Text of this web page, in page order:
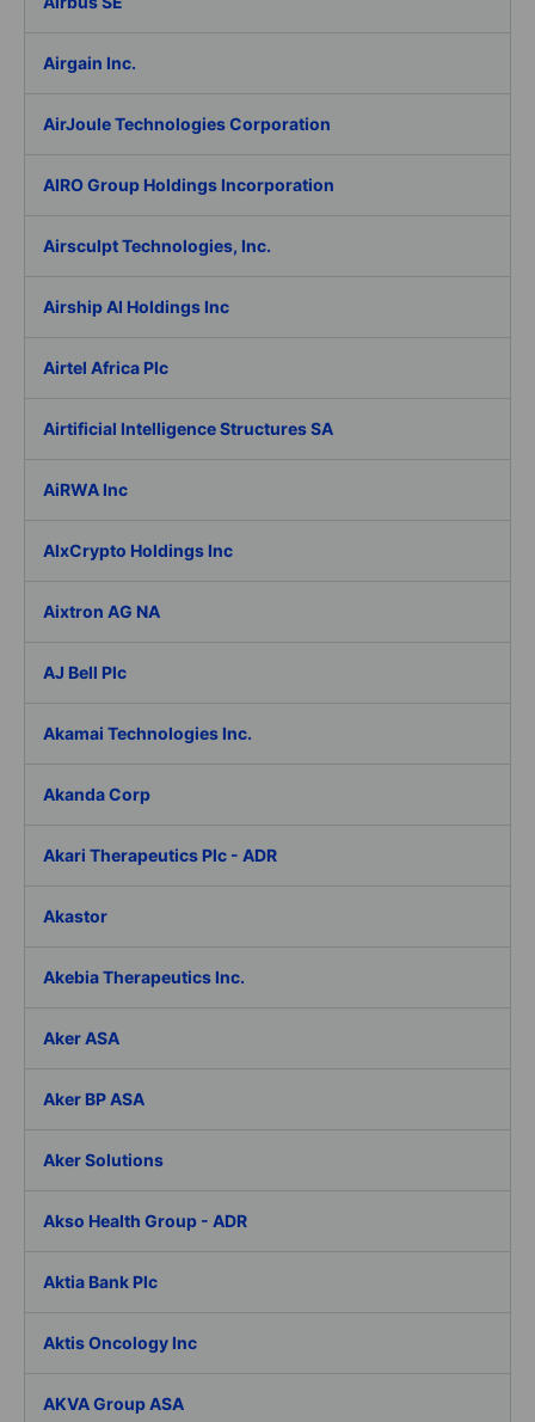
Airgain Inc.
AirJoule Technologies Corporation
AIRO Group Holdings Incorporation
Airsculpt Technologies, Inc.
Airship AI Holdings Inc
Airtel Africa Plc
Airtificial Intelligence Structures SA
AiRWA Inc
AIxCrypto Holdings Inc
Aixtron AG NA
AJ Bell Plc
Akamai Technologies Inc.
Akanda Corp
Akari Therapeutics Plc - ADR
Akastor
Akebia Therapeutics Inc.
Aker ASA
Aker BP ASA
Aker Solutions
Akso Health Group - ADR
Aktia Bank Plc
Aktis Oncology Inc
AKVA Group ASA